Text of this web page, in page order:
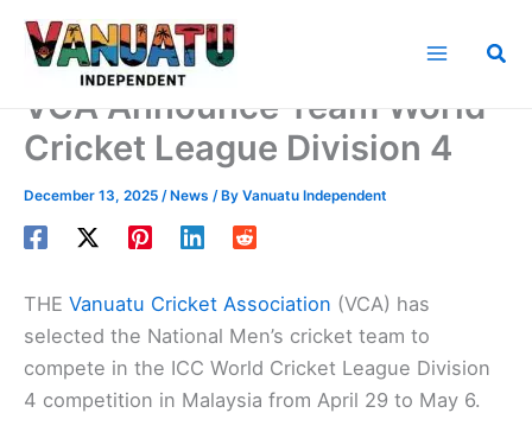
Skip
VCA Announce Team World
Cricket League Division 4
December 13, 2025 /News / By Vanuatu Independent
THE Vanuatu Cricket Association (VCA) has
selected the National Men’s cricket team to
compete in the ICC World Cricket League Division
4 competition in Malaysia from April 29 to May 6.